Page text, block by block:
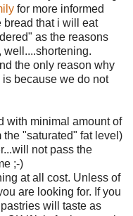
for more informed
bread that i will eat
as the reasons
well....shortening.
the only reason why
because we do not
with minimal amount of
"saturated" fat level)
not pass the
;-)
at all cost. Unless of
are looking for. If you
will taste as